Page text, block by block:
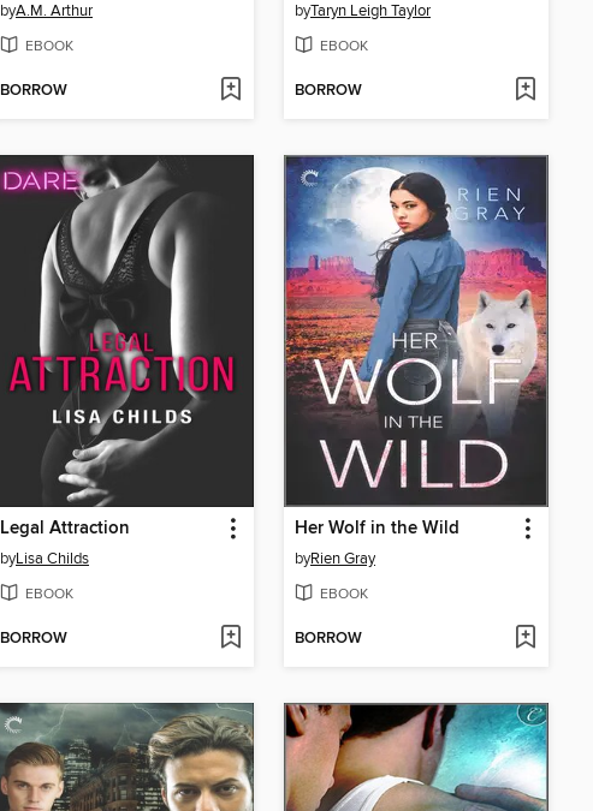
byA.M. Arthur
EBOOK
BORROW
byTaryn Leigh Taylor
EBOOK
BORROW
Legal Attraction
byLisa Childs
EBOOK
BORROW
Her Wolf in the Wild
byRien Gray
EBOOK
BORROW